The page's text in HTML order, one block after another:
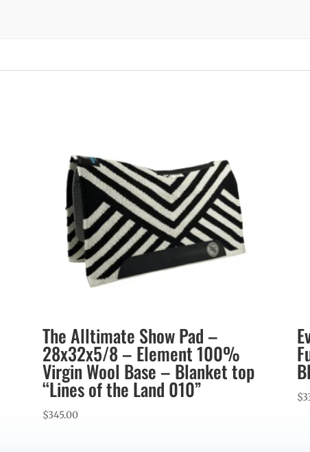
The Alltimate Show Pad –
28x32x5/8 – Element 100%
Virgin Wool Base – Blanket top
“Lines of the Land 010”
$345.00
$